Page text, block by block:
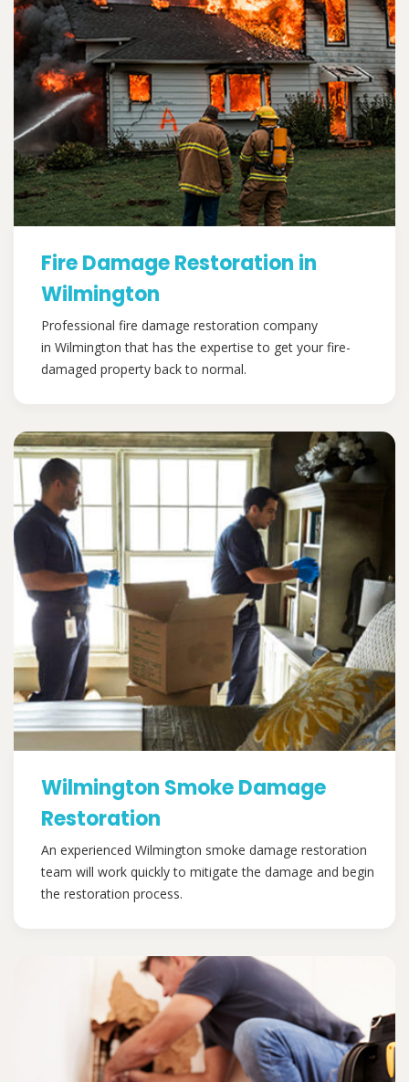
Fire Damage Restoration in
Wilmington
Professional fire damage restoration company
in Wilmington that has the expertise to get your fire-
damaged property back to normal.
Wilmington Smoke Damage
Restoration
An experienced Wilmington smoke damage restoration
team will work quickly to mitigate the damage and begin
the restoration process.